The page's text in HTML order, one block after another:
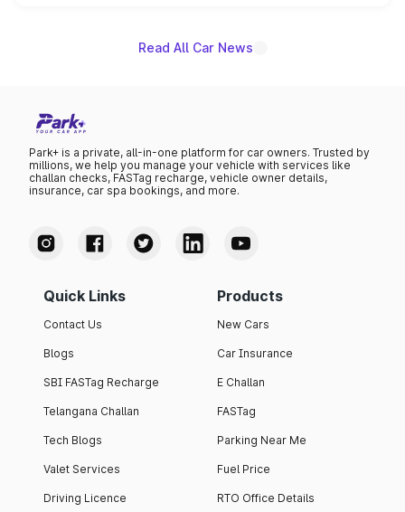
Read All Car News
Park+ is a private, all-in-one platform for car owners. Trusted by
millions, we help you manage your vehicle with services like
challan checks, FASTag recharge, vehicle owner details,
insurance, car spa bookings, and more.
Quick Links
Contact Us
Blogs
SBI FASTag Recharge
Telangana Challan
Tech Blogs
Valet Services
Driving Licence
Products
New Cars
Car Insurance
E Challan
FASTag
Parking Near Me
Fuel Price
RTO Office Details